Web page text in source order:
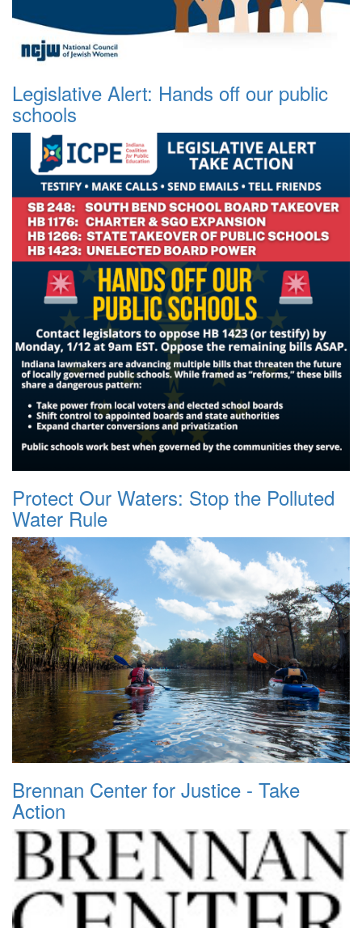
Legislative Alert: Hands off our public
schools
Protect Our Waters: Stop the Polluted
Water Rule
Brennan Center for Justice - Take
Action